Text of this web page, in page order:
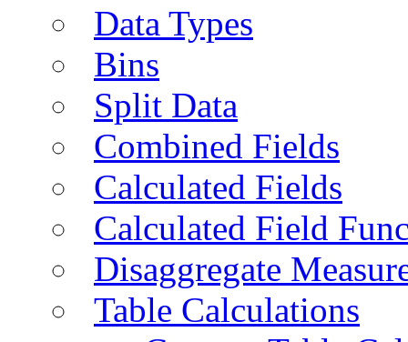
Data Types
Bins
Split Data
Combined Fields
Calculated Fields
Calculated Field
Disaggregate
Table Calculations